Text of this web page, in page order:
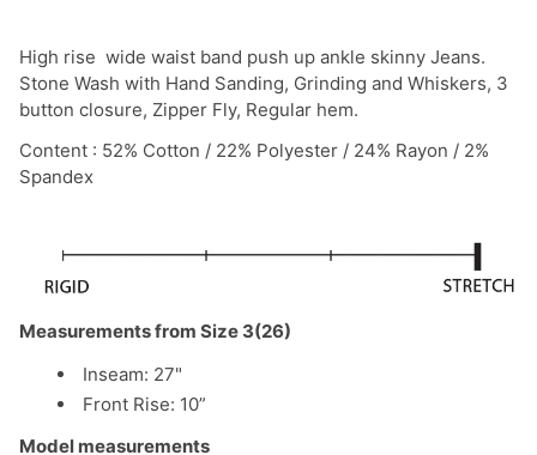
High rise wide waist band push up ankle skinny Jeans.
Stone Wash with Hand Sanding, Grinding and Whiskers, 3
button closure, Zipper Fly, Regular hem.
Content : 52% Cotton / 22% Polyester / 24% Rayon / 2%
Spandex
Measurements from Size 3(26)
Inseam: 27"
Front Rise: 10”
Model measurements